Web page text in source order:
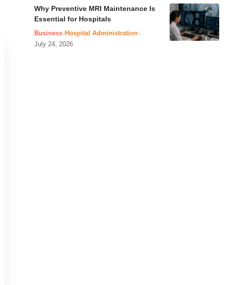
Why Preventive MRI Maintenance Is
Essential for Hospitals
Business Hospital Administration
July 24, 2026